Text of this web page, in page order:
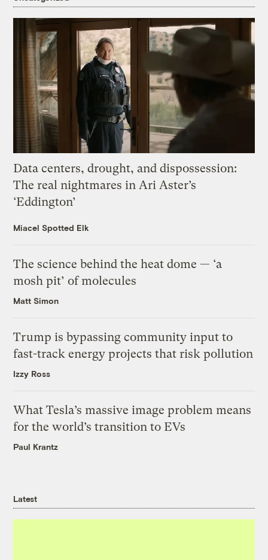
Data centers, drought, and dispossession:
The real nightmares in Ari Aster’s
‘Eddington’
Miacel Spotted Elk
The science behind the heat dome — ‘a
mosh pit’ of molecules
Matt Simon
Trump is bypassing community input to
fast-track energy projects that risk pollution
Izzy Ross
What Tesla’s massive image problem means
for the world’s transition to EVs
Paul Krantz
Latest